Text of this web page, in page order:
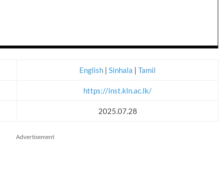
English | Sinhala | Tamil
https://inst.kln.ac.lk/
2025.07.28
Advertisement